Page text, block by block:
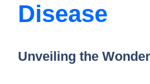
Disease
Unveiling the